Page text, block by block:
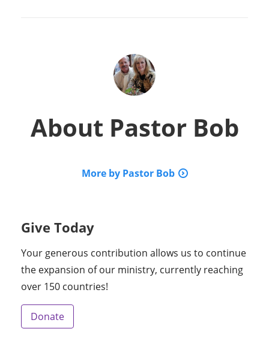
About Pastor Bob
More by Pastor Bob
Give Today
Your generous contribution allows us to continue
the expansion of our ministry, currently reaching
over 150 countries!
Donate